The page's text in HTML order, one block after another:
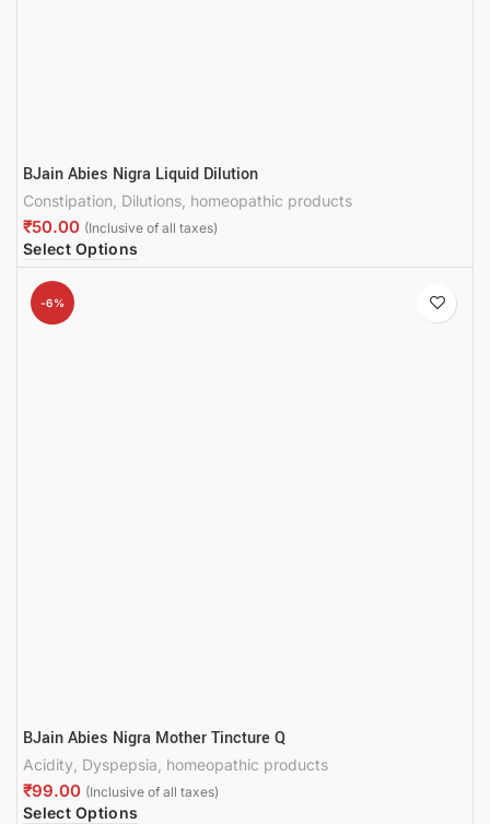
BJain Abies Nigra Liquid Dilution
Constipation Dilutions homeopathic products
₹
Select Options
-6%
BJain Abies Nigra Mother Tincture Q
Acidity Dyspepsia homeopathic products
₹
Select Options